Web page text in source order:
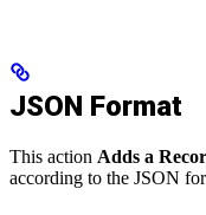
JSON Format
This action Adds a
according to the JSON